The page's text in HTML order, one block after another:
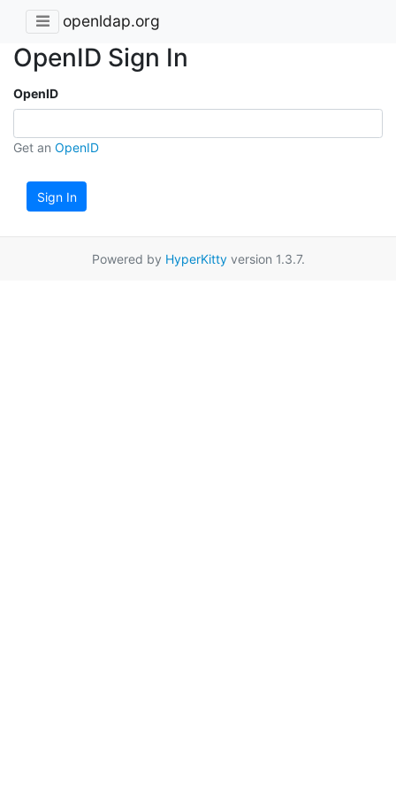
openldap.org
OpenID Sign In
OpenID
Get an OpenID
Sign In
Powered by HyperKittyversion 1.3.7.